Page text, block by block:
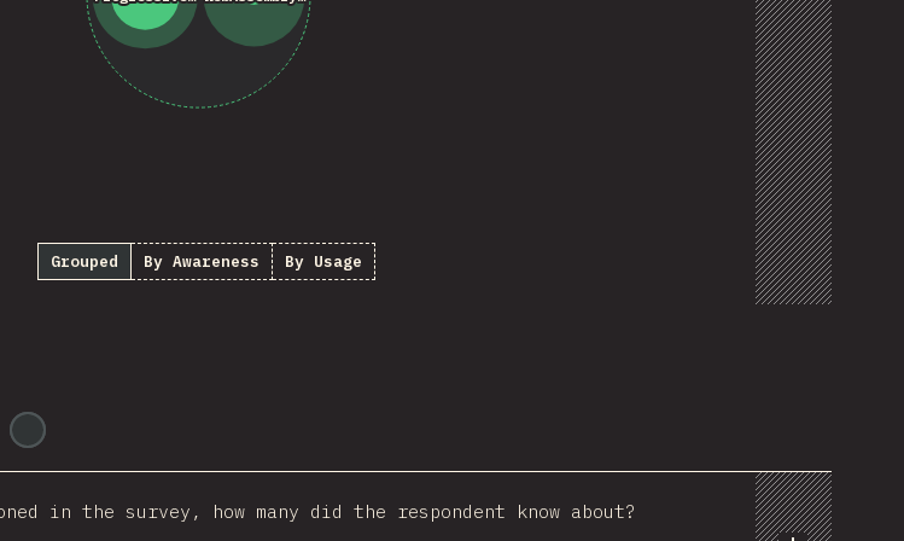
Grouped By Awareness By Usage
in the survey, how many did the respondent know about?